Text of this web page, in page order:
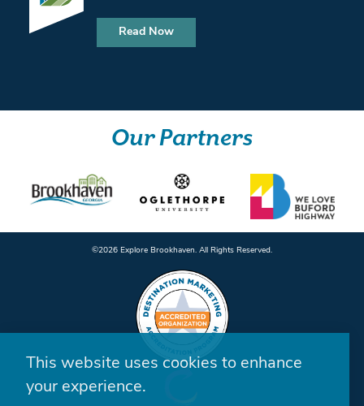
Read Now
Our Partners
©️2026 Explore Brookhaven. All Rights Reserved.
This website uses cookies to enhance
your experience.